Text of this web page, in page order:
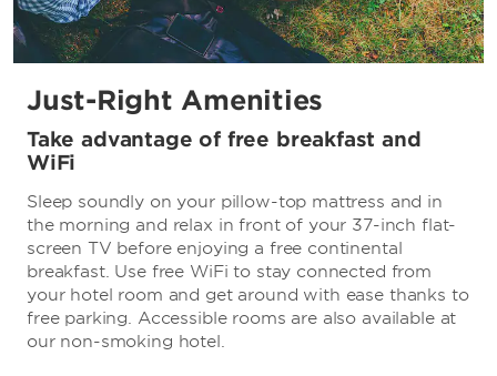
Just-Right Amenities
Take advantage of free breakfast and
WiFi
Sleep soundly on your pillow-top mattress and in
the morning and relax in front of your 37-inch flat-
screen TV before enjoying a free continental
breakfast. Use free WiFi to stay connected from
your hotel room and get around with ease thanks to
free parking. Accessible rooms are also available at
our non-smoking hotel.